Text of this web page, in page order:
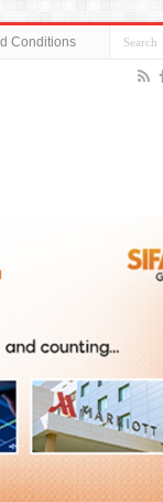
Conditions